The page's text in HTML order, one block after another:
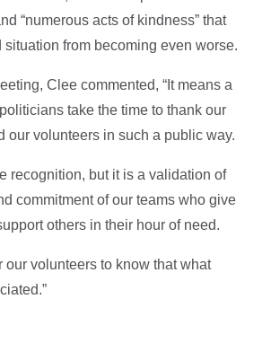
“numerous acts of kindness” that
situation from becoming even worse.
Clee commented, “It means a
take the time to thank our
our volunteers in such a public way.
recognition, but it is a validation of
commitment of our teams who give
others in their hour of need.
our volunteers to know that what